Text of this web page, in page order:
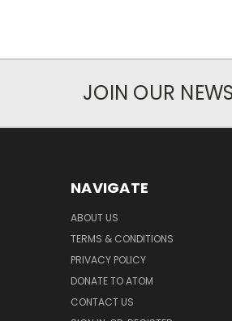
JOIN OUR
NAVIGATE
ABOUT US
TERMS & CONDITIONS
PRIVACY POLICY
DONATE TO ATOM
CONTACT US